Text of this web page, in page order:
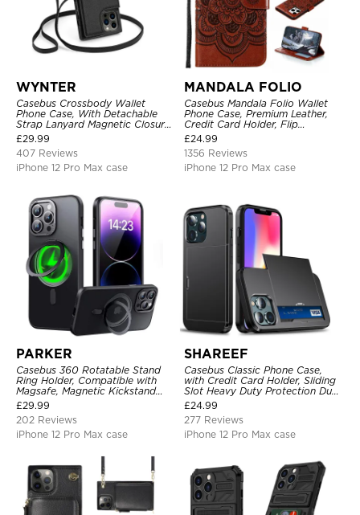
WYNTER
Casebus Crossbody Wallet
Phone Case, With Detachable
Strap Lanyard Magnetic Closure
Credit Card Holder Leather
Kickstand Shockproof Cover
£29.99
407 Reviews
iPhone 12 Pro Max case
MANDALA FOLIO
Casebus Mandala Folio Wallet
Phone Case, Premium Leather,
Credit Card Holder, Flip
Kickstand Shockproof Case
£24.99
1356 Reviews
iPhone 12 Pro Max case
PARKER
Casebus 360 Rotatable Stand
Ring Holder, Compatible with
Magsafe, Magnetic Kickstand
Shockproof Cover
£29.99
202 Reviews
iPhone 12 Pro Max case
SHAREEF
Casebus Classic Phone Case,
with Credit Card Holder, Sliding
Slot Heavy Duty Protection Dual
Layer Armor Shell Cover
£24.99
277 Reviews
iPhone 12 Pro Max case